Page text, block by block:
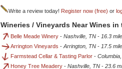
Write a review today! Register now (free) or
Wineries / Vineyards Near Wines in
Belle Meade Winery - Nashville, TN - 16.3
Arrington Vineyards - Arrington, TN - 17.5
Farmstead Cellar & Tasting Parlor -
Honey Tree Meadery - Nashville, TN - 23.6